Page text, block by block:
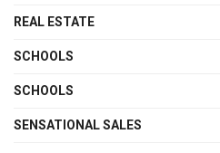
REAL ESTATE
SCHOOLS
SCHOOLS
SENSATIONAL SALES